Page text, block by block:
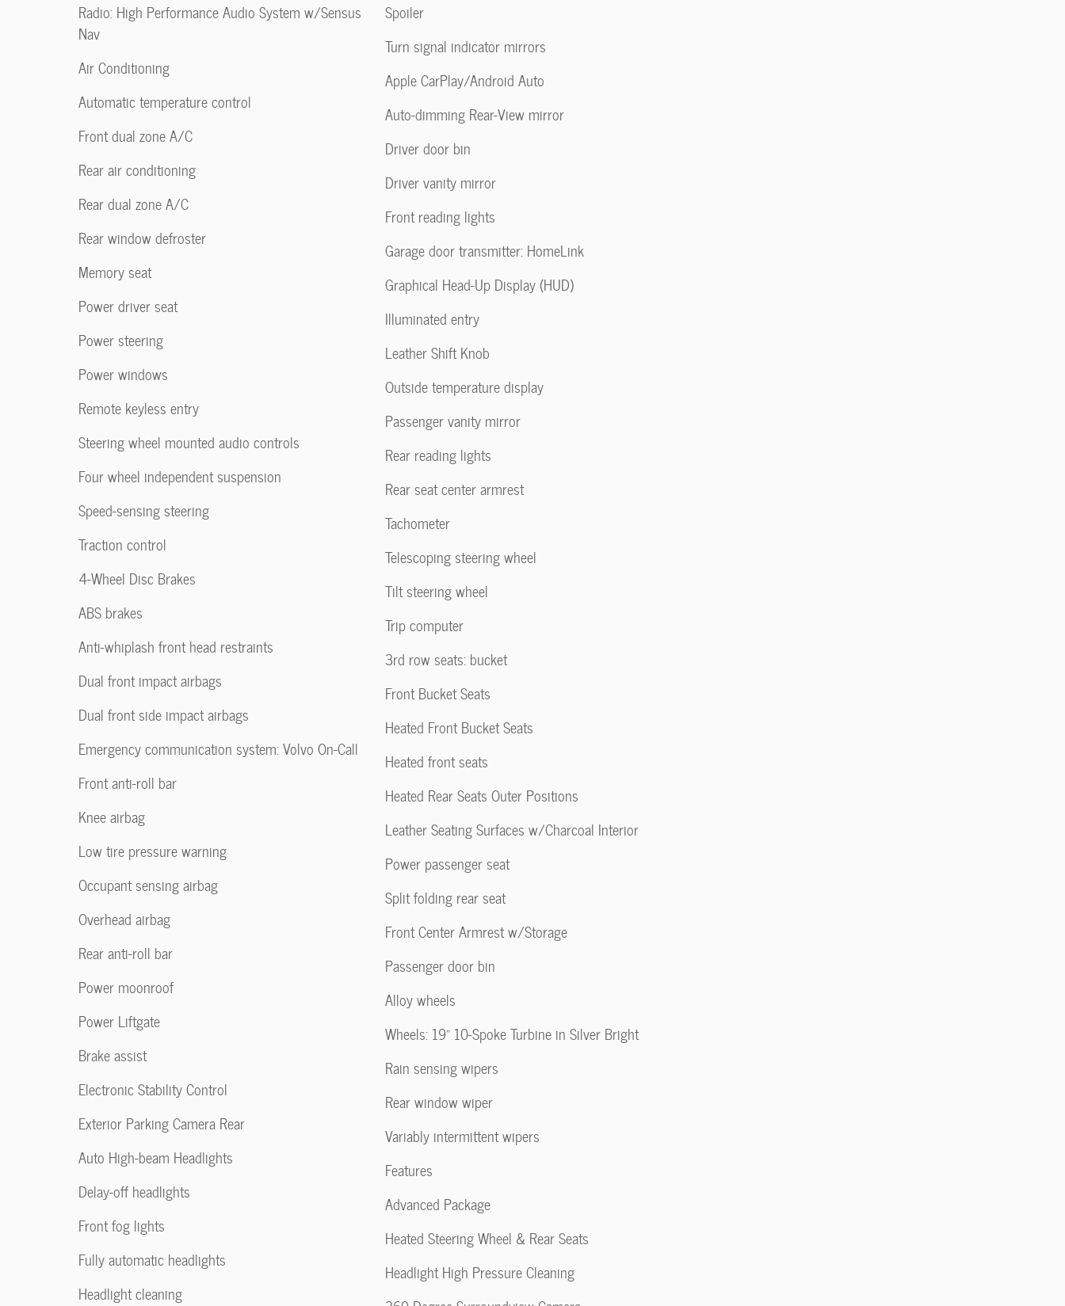
Radio: High Performance Audio System w/Sensus
Nav
Air Conditioning
Automatic temperature control
Front dual zone A/C
Rear air conditioning
Rear dual zone A/C
Rear window defroster
Memory seat
Power driver seat
Power steering
Power windows
Remote keyless entry
Steering wheel mounted audio controls
Four wheel independent suspension
Speed-sensing steering
Traction control
4-Wheel Disc Brakes
ABS brakes
Anti-whiplash front head restraints
Dual front impact airbags
Dual front side impact airbags
Emergency communication system: Volvo On-Call
Front anti-roll bar
Knee airbag
Low tire pressure warning
Occupant sensing airbag
Overhead airbag
Rear anti-roll bar
Power moonroof
Power Liftgate
Brake assist
Electronic Stability Control
Exterior Parking Camera Rear
Auto High-beam Headlights
Delay-off headlights
Front fog lights
Fully automatic headlights
Headlight cleaning
Spoiler
Turn signal indicator mirrors
Apple CarPlay/Android Auto
Auto-dimming Rear-View mirror
Driver door bin
Driver vanity mirror
Front reading lights
Garage door transmitter: HomeLink
Graphical Head-Up Display (HUD)
Illuminated entry
Leather Shift Knob
Outside temperature display
Passenger vanity mirror
Rear reading lights
Rear seat center armrest
Tachometer
Telescoping steering wheel
Tilt steering wheel
Trip computer
3rd row seats: bucket
Front Bucket Seats
Heated Front Bucket Seats
Heated front seats
Heated Rear Seats Outer Positions
Leather Seating Surfaces w/Charcoal Interior
Power passenger seat
Split folding rear seat
Front Center Armrest w/Storage
Passenger door bin
Alloy wheels
Wheels: 19" 10-Spoke Turbine in Silver Bright
Rain sensing wipers
Rear window wiper
Variably intermittent wipers
Features
Advanced Package
Heated Steering Wheel & Rear Seats
Headlight High Pressure Cleaning